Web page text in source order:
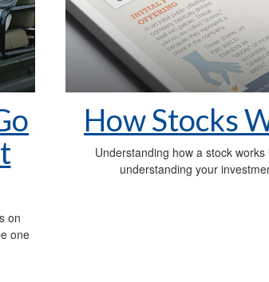
on
one
How Stocks
Understanding how a stock works
understanding your